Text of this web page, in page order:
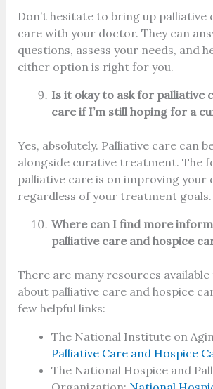
Don’t hesitate to bring up palliative
care with your doctor. They can
questions, assess your needs, and
either option is right for you.
Is it okay to ask for palliative
care if I’m still hoping for a
Yes, absolutely. Palliative care can
alongside curative treatment. The
palliative care is on improving your
regardless of your treatment goals.
Where can I find more
palliative care and hospice
There are many resources
about palliative care and hospice
few helpful links:
The National Institute on
Palliative Care and Hospice
The National Hospice and